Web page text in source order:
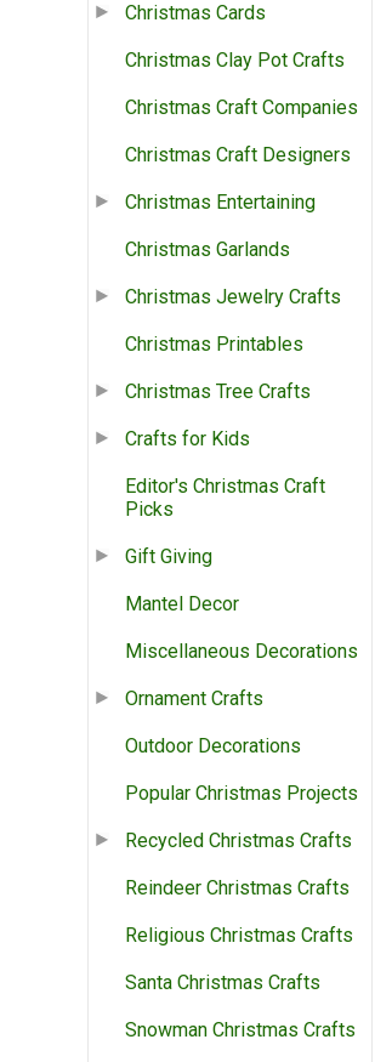
Christmas Cards
Christmas Clay Pot Crafts
Christmas Craft Companies
Christmas Craft Designers
Christmas Entertaining
Christmas Garlands
Christmas Jewelry Crafts
Christmas Printables
Christmas Tree Crafts
Crafts for Kids
Editor's Christmas Craft
Picks
Gift Giving
Mantel Decor
Miscellaneous Decorations
Ornament Crafts
Outdoor Decorations
Popular Christmas Projects
Recycled Christmas Crafts
Reindeer Christmas Crafts
Religious Christmas Crafts
Santa Christmas Crafts
Snowman Christmas Crafts